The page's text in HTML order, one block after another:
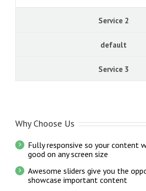
Service 2
default
Service 3
Why Choose Us
Fully responsive so your content
good on any screen size
Awesome sliders give you the
showcase important content